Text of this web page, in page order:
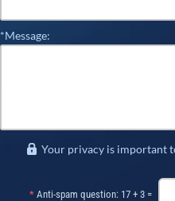
*Message:
Your privacy is important
* Anti-spam question: 17 + 3 =